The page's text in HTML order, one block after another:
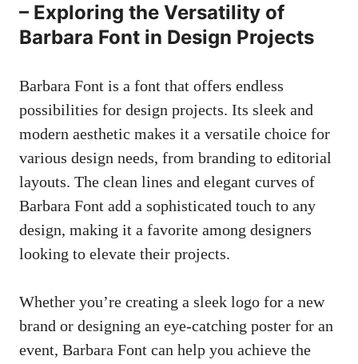
– Exploring the Versatility of
Barbara Font in Design Projects
Barbara Font is a font that offers endless
possibilities for design projects. Its sleek and
modern aesthetic makes it a versatile choice for
various design needs, from branding to editorial
layouts. The clean lines and elegant curves of
Barbara Font add a sophisticated touch to any
design, making it a favorite among designers
looking to elevate their projects.
Whether you’re creating a sleek logo for a new
brand or designing an eye-catching poster for an
event, Barbara Font can help you achieve the